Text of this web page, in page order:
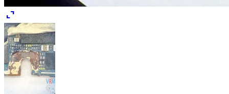
expand_content